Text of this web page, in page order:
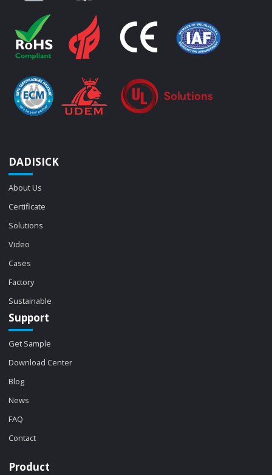
DADISICK
About Us
Certificate
Solutions
Video
Cases
Factory
Sustainable
Support
Get Sample
Download Center
Blog
News
FAQ
Contact
Product